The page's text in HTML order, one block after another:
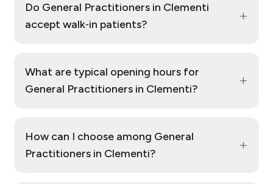
Do General Practitioners in Clementi
accept walk‑in patients?
+
What are typical opening hours for
General Practitioners in Clementi?
+
How can I choose among General
Practitioners in Clementi?
+